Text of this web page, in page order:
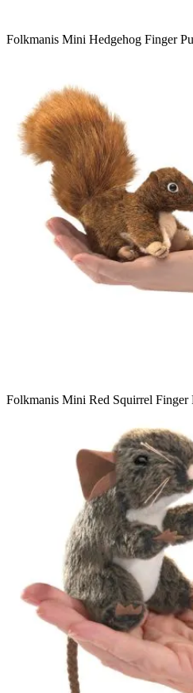
Folkmanis Mini Hedgehog Finger
Folkmanis Mini Red Squirrel Finger